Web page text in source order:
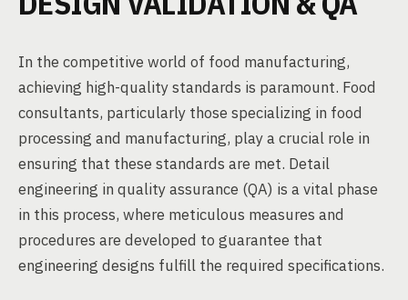
In the competitive world of food manufacturing,
achieving high-quality standards is paramount. Food
consultants, particularly those specializing in food
processing and manufacturing, play a crucial role in
ensuring that these standards are met. Detail
engineering in quality assurance (QA) is a vital phase
in this process, where meticulous measures and
procedures are developed to guarantee that
engineering designs fulfill the required specifications.